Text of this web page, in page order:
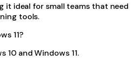
it ideal for small teams that need
tools.
11?
10 and Windows 11.